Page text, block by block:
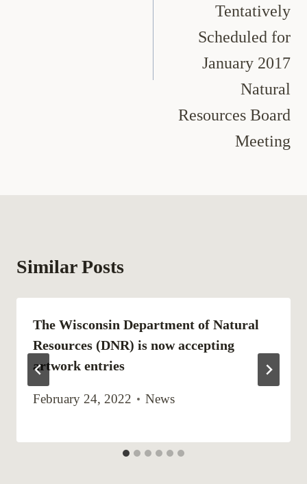
Tentatively
Scheduled for
January 2017
Natural
Resources Board
Meeting
Similar Posts
The Wisconsin Department of Natural
Resources (DNR) is now accepting
artwork entries
February 24, 2022 News